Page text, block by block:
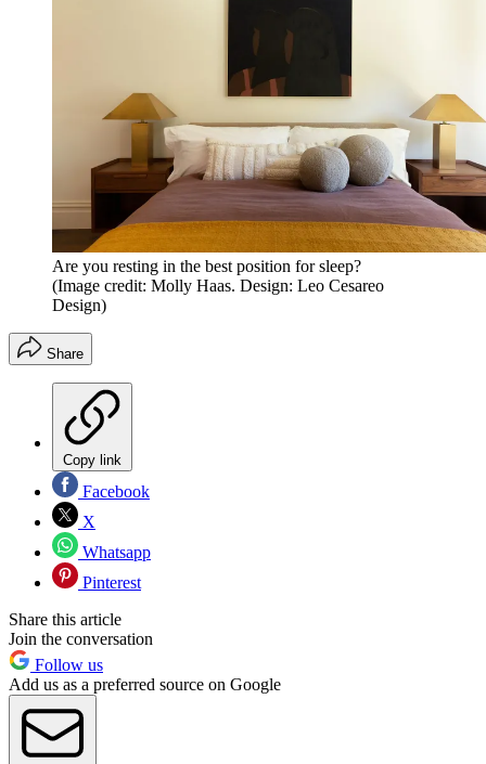
Are you resting in the best position for sleep?
(Image credit: Molly Haas. Design: Leo Cesareo
Design)
Share
Copy link
Facebook
X
Whatsapp
Pinterest
Share this article
Join the conversation
Follow us
Add us as a preferred source on Google